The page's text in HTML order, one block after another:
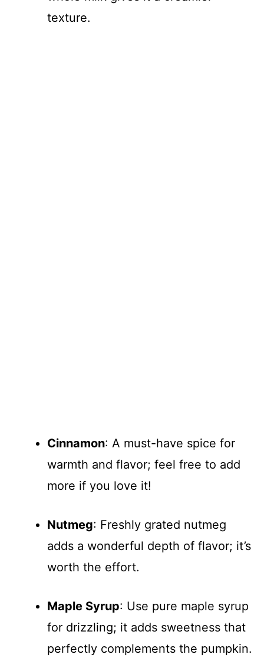
texture.
Cinnamon: A must-have spice for
warmth and flavor; feel free to add
more if you love it!
Nutmeg: Freshly grated nutmeg
adds a wonderful depth of flavor; it’s
worth the effort.
Maple Syrup: Use pure maple syrup
for drizzling; it adds sweetness that
perfectly complements the pumpkin.